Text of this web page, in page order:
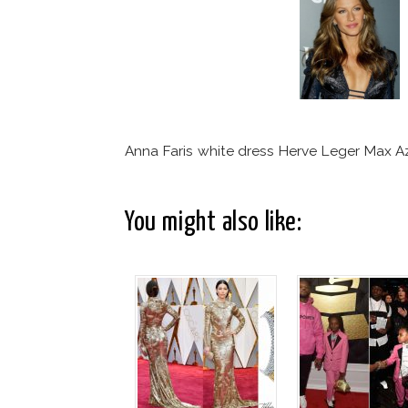
Anna Faris white dress Herve Leger Max
You might also like: